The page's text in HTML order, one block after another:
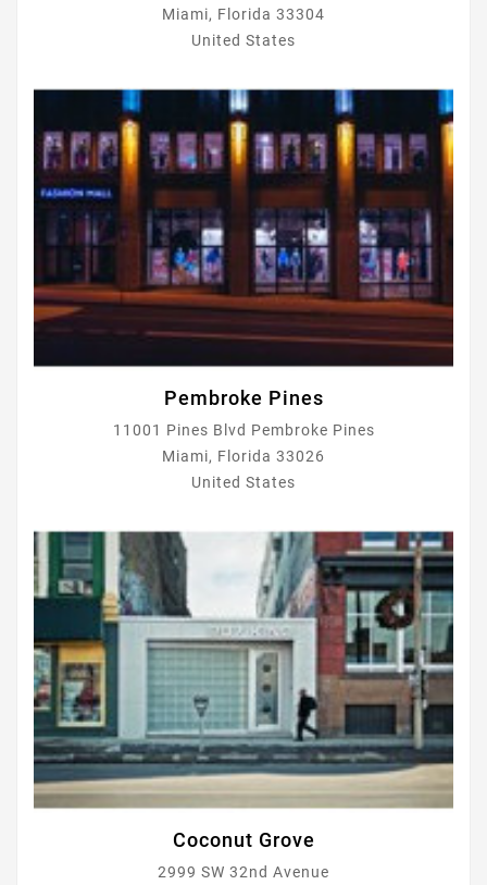
Miami, Florida 33304
United States
Pembroke Pines
11001 Pines Blvd Pembroke Pines
Miami, Florida 33026
United States
Coconut Grove
2999 SW 32nd Avenue